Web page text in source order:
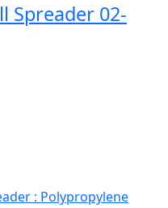
Spreader 02-